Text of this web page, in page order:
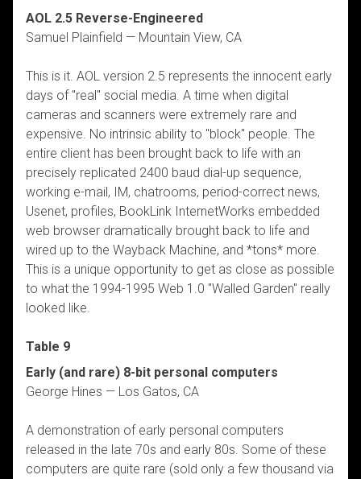
AOL 2.5 Reverse-Engineered
Samuel Plainfield — Mountain View, CA
This is it. AOL version 2.5 represents the innocent early
days of "real" social media. A time when digital
cameras and scanners were extremely rare and
expensive. No intrinsic ability to "block" people. The
entire client has been brought back to life with an
precisely replicated 2400 baud dial-up sequence,
working e-mail, IM, chatrooms, period-correct news,
Usenet, profiles, BookLink InternetWorks embedded
web browser dramatically brought back to life and
wired up to the Wayback Machine, and *tons* more.
This is a unique opportunity to get as close as possible
to what the 1994-1995 Web 1.0 "Walled Garden" really
looked like.
Table 9
Early (and rare) 8-bit personal computers
George Hines — Los Gatos, CA
A demonstration of early personal computers
released in the late 70s and early 80s. Some of these
computers are quite rare (sold only a few thousand via